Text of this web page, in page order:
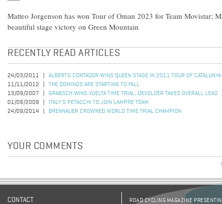
Matteo Jorgenson has won Tour of Oman 2023 for Team Movistar;
beautiful stage victory on Green Mountain
RECENTLY READ ARTICLES
24/03/2011
ALBERTO CONTADOR WINS QUEEN STAGE IN 2011 TOUR OF CATALUNYA
11/11/2012
THE DOMINOS ARE STARTING TO FALL
13/09/2007
GRABSCH WINS VUELTA TIME TRIAL; DEVOLDER TAKES OVERALL LEAD
01/09/2009
ITALY'S PETACCHI TO JOIN LAMPRE TEAM
24/09/2014
BRENNAUER CROWNED WORLD TIME TRIAL CHAMPION
YOUR COMMENTS
CONTACT
ROAD CYCLING MAGAZINE